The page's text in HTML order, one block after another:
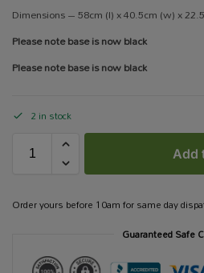
Dimensions – 58cm (l) x 40.5cm (w) x
Please note base is now black
Please note base is now black
2 in stock
Add
Order yours before 10am for same day
Guaranteed Safe